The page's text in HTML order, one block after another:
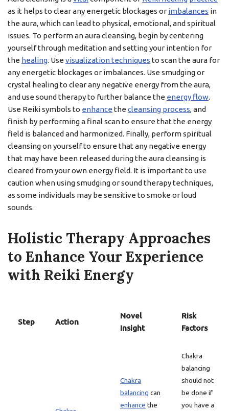
as it helps to clear any energetic blockages or imbalances in
the aura, which can lead to physical, emotional, and spiritual
issues. To perform an aura cleansing, begin by centering
yourself through meditation and setting your intention for
the healing. Use visualization techniques to scan the aura for
any energetic blockages or imbalances. Use smudging or
crystal healing to clear any negative energy from the aura,
and use sound therapy to further balance the energy flow.
Use Reiki symbols to enhance the cleansing process, and
finish by performing a final scan to ensure that the energy
field is balanced and harmonized. Finally, perform spiritual
cleansing on yourself to ensure that any negative energy
that may have been released during the aura cleansing is
cleared from your own energy field. It is important to use
caution when using smudging or sound therapy techniques,
as some individuals may be sensitive to smoke or loud
sounds.
Holistic Therapy Approaches
to Enhance Your Experience
with Reiki Energy
Step Action
Novel
Insight
Risk
Factors
Chakra
balancing can
enhance the
Chakra
balancing
should not
be done if
you have a